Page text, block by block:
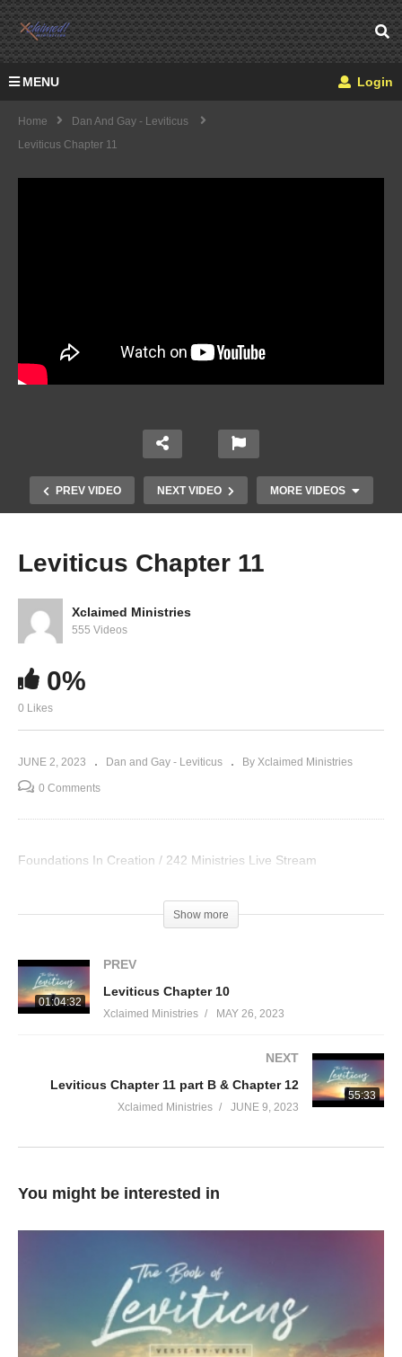
MENU Login
Home
Dan And Gay - Leviticus
Leviticus Chapter 11
PREV VIDEO NEXT VIDEO MORE VIDEOS
Leviticus Chapter 11
Xclaimed Ministries
555 Videos
0%
0 Likes
JUNE 2, 2023 Dan and Gay - Leviticus By Xclaimed Ministries
0 Comments
Foundations In Creation / 242 Ministries Live Stream
Show more
01:04:32
PREV
Leviticus Chapter 10
Xclaimed Ministries MAY 26, 2023
55:33
NEXT
Leviticus Chapter 11 part B & Chapter 12
Xclaimed Ministries JUNE 9, 2023
You might be interested in